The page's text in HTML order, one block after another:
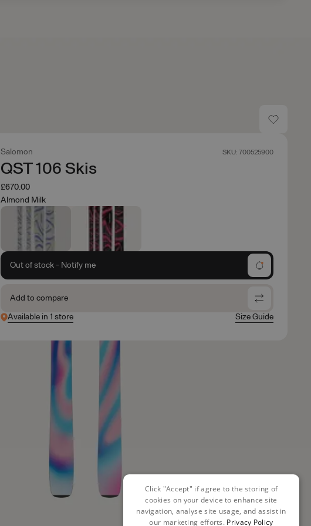
Salomon SKU: 700525900
QST 106 Skis
£670.00
Almond Milk
Out of stock - Notify me
Add to compare
Available in 1 store
Size Guide
Click "Accept" if agree to the storing of
cookies on your device to enhance site
navigation, analyse site usage, and assist in
our marketing efforts. Privacy Policy